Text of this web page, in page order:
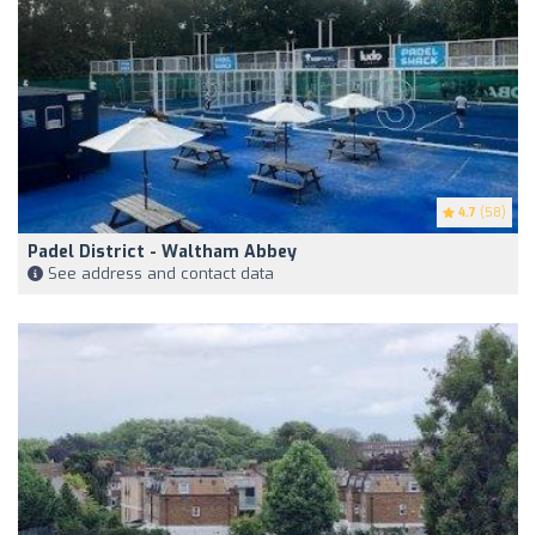
4.7 (58)
Padel District - Waltham Abbey
See address and contact data